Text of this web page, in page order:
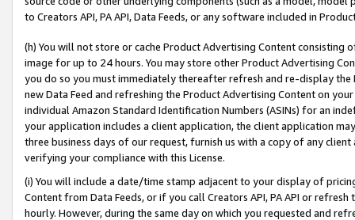
to Creators API, PA API, Data Feeds, or any software included in
(h) You will not store or cache Product Advertising Content
image for up to 24 hours. You may store other Product Advertising
you do so you must immediately thereafter refresh and re-display the
new Data Feed and refreshing the Product Advertising Content on
individual Amazon Standard Identification Numbers (ASINs) for an
your application includes a client application, the client application
three business days of our request, furnish us with a copy of any
verifying your compliance with this License.
(i) You will include a date/time stamp adjacent to your display of
Content from Data Feeds, or if you call Creators API, PA API or
hourly. However, during the same day on which you requested and